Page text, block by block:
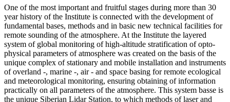
One of the most important and fruitful stages during more than 30
year history of the Institute is connected with the development of
fundamental bases, methods and in basic new technical facilities for
remote sounding of the atmosphere. At the Institute the layered
system of global monitoring of high-altitude stratification of opto-
physical parameters of atmosphere was created on the basis of the
unique complex of stationary and mobile installation and instruments
of overland -, marine -, air - and space basing for remote ecological
and meteorological monitoring, ensuring obtaining of information
practically on all parameters of the atmosphere. This system basse is
the unique Siberian Lidar Station, to which methods of laser and